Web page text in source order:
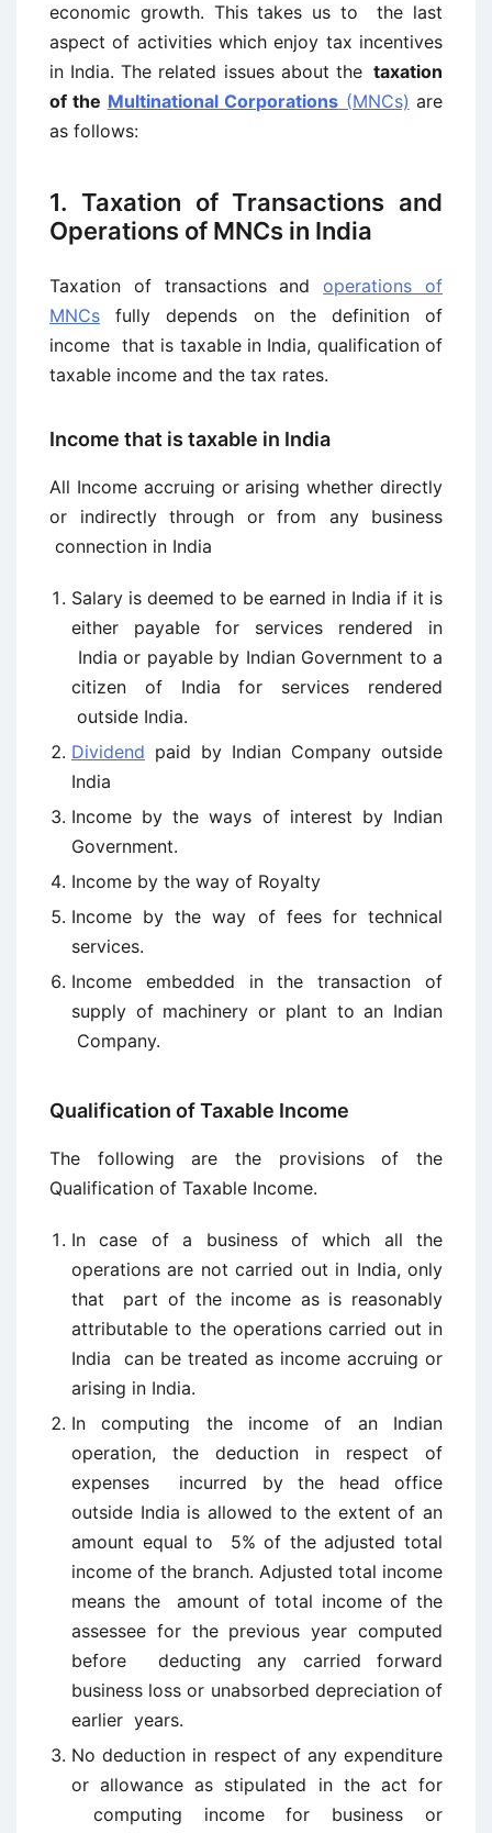
economic growth. This takes us to the last
aspect of activities which enjoy tax incentives
in India. The related issues about thetaxation
of the Multinational Corporations (MNCs) are
as follows:
1. Taxation of Transactions and
Operations of MNCs in India
Taxation of transactions andoperations of
MNCs fully depends on the definition of
income that is taxable in India, qualification of
taxable income and the tax rates.
Income that is taxable in India
All Income accruing or arising whether directly
or indirectly through or from any business
connection in India
Salary is deemed to be earned in India if it is
either payable for services rendered in
India or payable by Indian Government to a
citizen of India for services rendered
outside India.
Dividend paid by Indian Company outside
India
Income by the ways of interest by Indian
Government.
Income by the way of Royalty
Income by the way of fees for technical
services.
Income embedded in the transaction of
supply of machinery or plant to an Indian
Company.
Qualification of Taxable Income
The following are the provisions of the
Qualification of Taxable Income.
In case of a business of which all the
operations are not carried out in India, only
that part of the income as is reasonably
attributable to the operations carried out in
India can be treated as income accruing or
arising in India.
In computing the income of an Indian
operation, the deduction in respect of
expenses incurred by the head office
outside India is allowed to the extent of an
amount equal to 5% of the adjusted total
income of the branch. Adjusted total income
means the amount of total income of the
assessee for the previous year computed
before deducting any carried forward
business loss or unabsorbed depreciation of
earlier years.
No deduction in respect of any expenditure
or allowance as stipulated in the act for
computing income for business or